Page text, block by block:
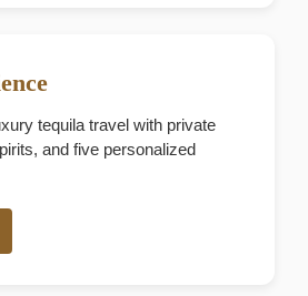
tequila travel with private
and five personalized